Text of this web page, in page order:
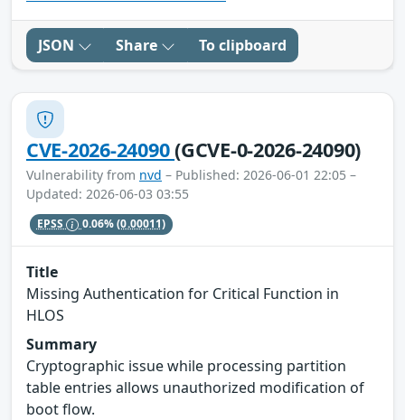
JSON Share To clipboard
CVE-2026-24090(GCVE-0-2026-24090)
Vulnerability from nvd – Published: 2026-06-01 22:05 –
Updated: 2026-06-03 03:55
EPSS 0.06%(0.00011)
Title
Missing Authentication for Critical Function in
HLOS
Summary
Cryptographic issue while processing partition
table entries allows unauthorized modification of
boot flow.